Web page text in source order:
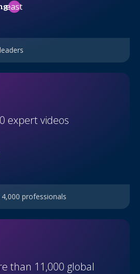
east
expert videos
professionals
than 11,000 global